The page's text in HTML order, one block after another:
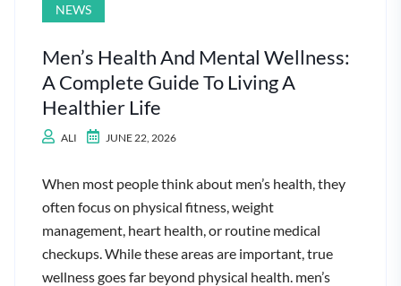
NEWS
Men’s Health And Mental Wellness:
A Complete Guide To Living A
Healthier Life
ALI JUNE 22, 2026
When most people think about men’s health, they
often focus on physical fitness, weight
management, heart health, or routine medical
checkups. While these areas are important, true
wellness goes far beyond physical health. men’s